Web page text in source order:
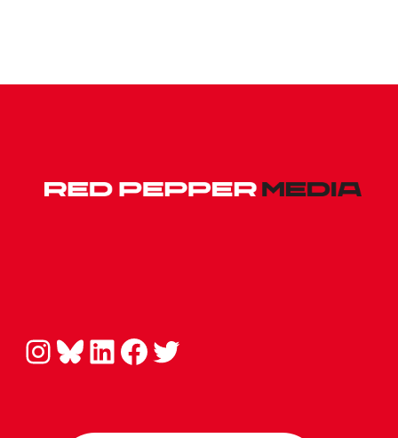
Instagram Bluesky LinkedIn Facebook Twitter